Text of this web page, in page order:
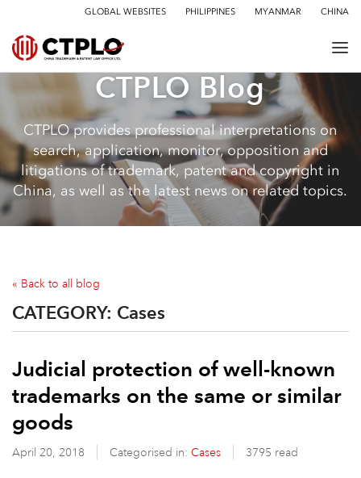
GLOBAL WEBSITES PHILIPPINES MYANMAR CHINA
CTPLO Blog
CTPLO provides professional interpretations on
search, application, monitor, opposition and
litigations of trademark, patent and copyright in
China, as well as the latest news on related topics.
« Back to all blog
CATEGORY: Cases
Judicial protection of well-known
trademarks on the same or similar
goods
April 20, 2018 Categorised in: Cases 3795 read